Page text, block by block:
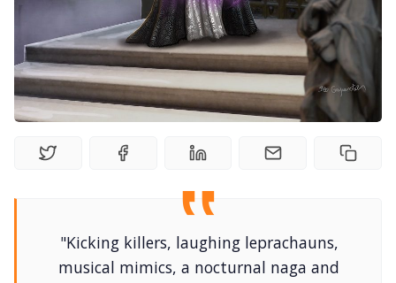
Tools, Titles & Tables
100 Endings Book Club
DriveThru RPG PDFs
DM's Guild PDFs
"Kicking killers, laughing leprachauns,
musical mimics, a nocturnal naga and